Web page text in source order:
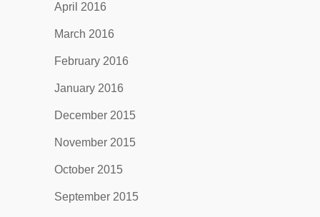
April 2016
March 2016
February 2016
January 2016
December 2015
November 2015
October 2015
September 2015